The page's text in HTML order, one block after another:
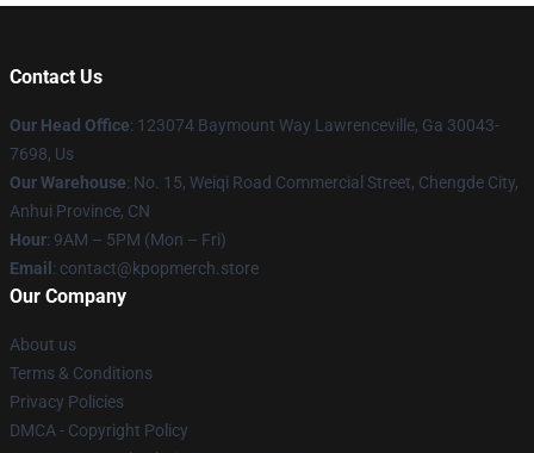
Contact Us
Our Head Office: 123074 Baymount Way Lawrenceville, Ga 30043-
7698, Us
Our Warehouse: No. 15, Weiqi Road Commercial Street, Chengde City,
Anhui Province, CN
Hour: 9AM – 5PM (Mon – Fri)
Email : contact@kpopmerch.store
Our Company
About us
Terms & Conditions
Privacy Policies
DMCA - Copyright Policy